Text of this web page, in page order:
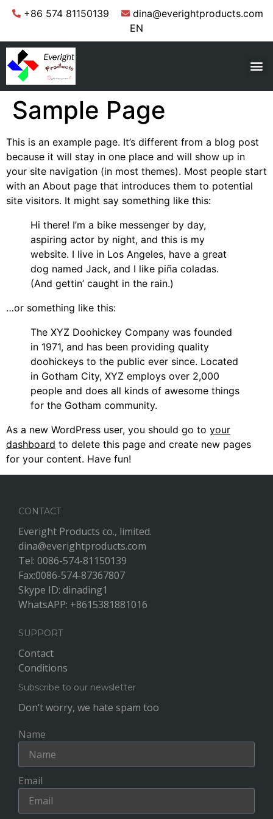
+86 574 81150139
dina@everightproducts.com
EN
Sample Page
This is an example page. It’s different from a blog post
because it will stay in one place and will show up in
your site navigation (in most themes). Most people start
with an About page that introduces them to potential
site visitors. It might say something like this:
Hi there! I’m a bike messenger by day,
aspiring actor by night, and this is my
website. I live in Los Angeles, have a great
dog named Jack, and I like piña coladas.
(And gettin’ caught in the rain.)
…or something like this:
The XYZ Doohickey Company was founded
in 1971, and has been providing quality
doohickeys to the public ever since. Located
in Gotham City, XYZ employs over 2,000
people and does all kinds of awesome things
for the Gotham community.
As a new WordPress user, you should go to your
dashboard to delete this page and create new pages
for your content. Have fun!
CONTACT
Everight Products co., limited.
dina@everightproducts.com
Tel: 0086-574-81150139
Fax:0086-574-87367807
Skype ID: dinading1
WhatsAPP: +8615381881016
SUPPORT
Contact
Conditions
Subscribe to our newsletter
Don’t worry, we hate spam too
Name
Email